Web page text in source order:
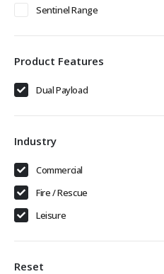
Sentinel Range
Product Features
Dual Payload
Industry
Commercial
Fire / Rescue
Leisure
Reset